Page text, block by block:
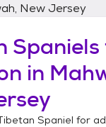
New Jersey
Spaniels
in
Spaniel for